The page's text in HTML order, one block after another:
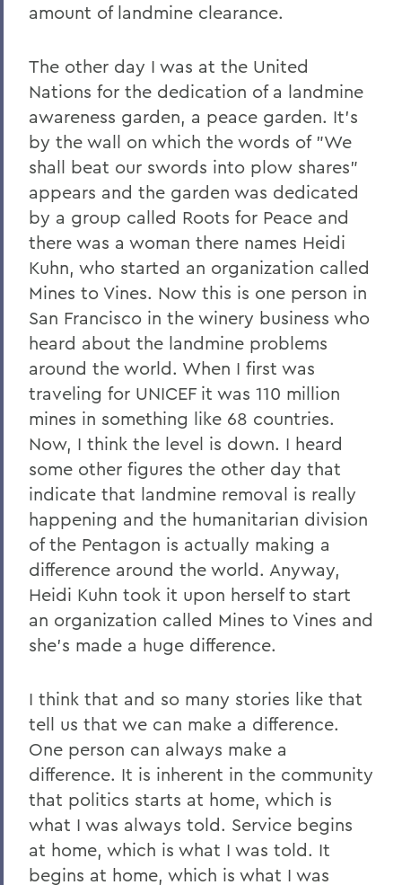
amount of landmine clearance.
The other day I was at the United
Nations for the dedication of a landmine
awareness garden, a peace garden. It's
by the wall on which the words of "We
shall beat our swords into plow shares"
appears and the garden was dedicated
by a group called Roots for Peace and
there was a woman there names Heidi
Kuhn, who started an organization called
Mines to Vines. Now this is one person in
San Francisco in the winery business who
heard about the landmine problems
around the world. When I first was
traveling for UNICEF it was 110 million
mines in something like 68 countries.
Now, I think the level is down. I heard
some other figures the other day that
indicate that landmine removal is really
happening and the humanitarian division
of the Pentagon is actually making a
difference around the world. Anyway,
Heidi Kuhn took it upon herself to start
an organization called Mines to Vines and
she's made a huge difference.
I think that and so many stories like that
tell us that we can make a difference.
One person can always make a
difference. It is inherent in the community
that politics starts at home, which is
what I was always told. Service begins
at home, which is what I was told. It
begins at home, which is what I was